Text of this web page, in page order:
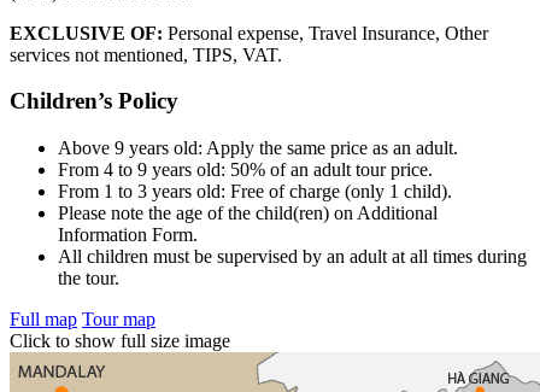
EXCLUSIVE OF: Personal expense, Travel Insurance, Other
services not mentioned, TIPS, VAT.
Children’s Policy
Above 9 years old: Apply the same price as an adult.
From 4 to 9 years old: 50% of an adult tour price.
From 1 to 3 years old: Free of charge (only 1 child).
Please note the age of the child(ren) on Additional
Information Form.
All children must be supervised by an adult at all times during
the tour.
Full map Tour map
Click to show full size image